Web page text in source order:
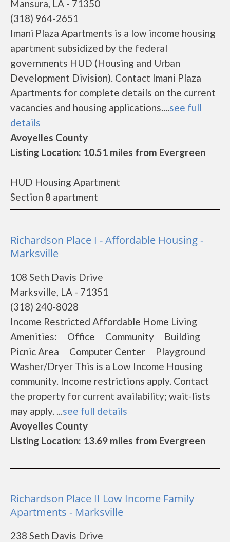
Mansura, LA - 71350
(318) 964-2651
Imani Plaza Apartments is a low income housing
apartment subsidized by the federal
governments HUD (Housing and Urban
Development Division). Contact Imani Plaza
Apartments for complete details on the current
vacancies and housing applications....see full
details
Avoyelles County
Listing Location: 10.51 miles from Evergreen
HUD Housing Apartment
Section 8 apartment
Richardson Place I - Affordable Housing -
Marksville
108 Seth Davis Drive
Marksville, LA - 71351
(318) 240-8028
Income Restricted Affordable Home Living
Amenities: Office Community Building
Picnic Area Computer Center Playground
Washer/Dryer This is a Low Income Housing
community. Income restrictions apply. Contact
the property for current availability; wait-lists
may apply. ...see full details
Avoyelles County
Listing Location: 13.69 miles from Evergreen
Richardson Place II Low Income Family
Apartments - Marksville
238 Seth Davis Drive